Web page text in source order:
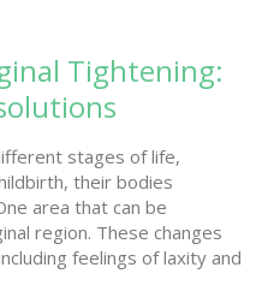
Tightening:
stages of life,
their bodies
area that can be
region. These changes
feelings of laxity and